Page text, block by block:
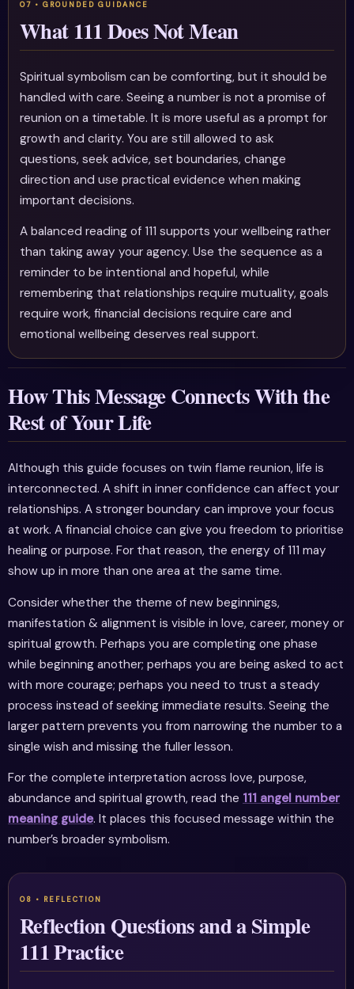
What 111 Does Not Mean
Spiritual symbolism can be comforting, but it should be
handled with care. Seeing a number is not a promise of
reunion on a timetable. It is more useful as a prompt for
growth and clarity. You are still allowed to ask
questions, seek advice, set boundaries, change
direction and use practical evidence when making
important decisions.
A balanced reading of 111 supports your wellbeing rather
than taking away your agency. Use the sequence as a
reminder to be intentional and hopeful, while
remembering that relationships require mutuality, goals
require work, financial decisions require care and
emotional wellbeing deserves real support.
How This Message Connects With the
Rest of Your Life
Although this guide focuses on twin flame reunion, life is
interconnected. A shift in inner confidence can affect your
relationships. A stronger boundary can improve your focus
at work. A financial choice can give you freedom to prioritise
healing or purpose. For that reason, the energy of 111 may
show up in more than one area at the same time.
Consider whether the theme of new beginnings,
manifestation & alignment is visible in love, career, money or
spiritual growth. Perhaps you are completing one phase
while beginning another; perhaps you are being asked to act
with more courage; perhaps you need to trust a steady
process instead of seeking immediate results. Seeing the
larger pattern prevents you from narrowing the number to a
single wish and missing the fuller lesson.
For the complete interpretation across love, purpose,
abundance and spiritual growth, read the 111 angel number
meaning guide. It places this focused message within the
number’s broader symbolism.
Reflection Questions and a Simple
111 Practice